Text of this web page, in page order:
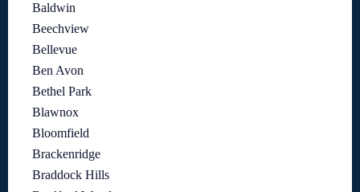
Baldwin
Beechview
Bellevue
Ben Avon
Bethel Park
Blawnox
Bloomfield
Brackenridge
Braddock Hills